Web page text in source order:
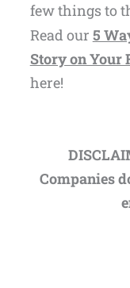
few things to
Read our 5
Story on Your
here!
Companies